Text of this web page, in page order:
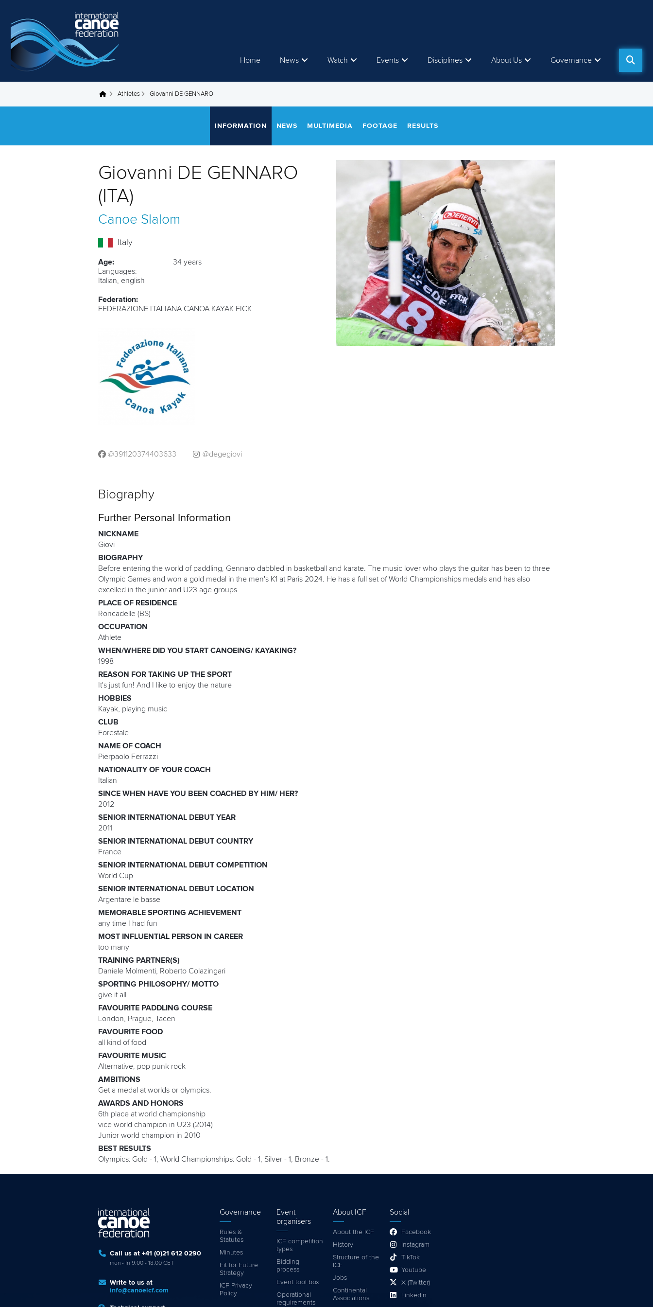
Home News Watch Events Disciplines About Us Governance
You are here Athletes Giovanni DE GENNARO
INFORMATION NEWS MULTIMEDIA FOOTAGE RESULTS
Giovanni DE GENNARO
(ITA)
Canoe Slalom
Italy
Age:
34 years
Languages:
Italian, english
Federation:
FEDERAZIONE ITALIANA CANOA KAYAK FICK
@391120374403633 @degegiovi
Biography
Further Personal Information
NICKNAME
Giovi
BIOGRAPHY
Before entering the world of paddling, Gennaro dabbled in basketball and karate. The music lover who plays the guitar has been to three
Olympic Games and won a gold medal in the men's K1 at Paris 2024. He has a full set of World Championships medals and has also
excelled in the junior and U23 age groups.
PLACE OF RESIDENCE
Roncadelle (BS)
OCCUPATION
Athlete
WHEN/WHERE DID YOU START CANOEING/ KAYAKING?
1998
REASON FOR TAKING UP THE SPORT
It's just fun! And I like to enjoy the nature
HOBBIES
Kayak, playing music
CLUB
Forestale
NAME OF COACH
Pierpaolo Ferrazzi
NATIONALITY OF YOUR COACH
Italian
SINCE WHEN HAVE YOU BEEN COACHED BY HIM/ HER?
2012
SENIOR INTERNATIONAL DEBUT YEAR
2011
SENIOR INTERNATIONAL DEBUT COUNTRY
France
SENIOR INTERNATIONAL DEBUT COMPETITION
World Cup
SENIOR INTERNATIONAL DEBUT LOCATION
Argentare le basse
MEMORABLE SPORTING ACHIEVEMENT
any time I had fun
MOST INFLUENTIAL PERSON IN CAREER
too many
TRAINING PARTNER(S)
Daniele Molmenti, Roberto Colazingari
SPORTING PHILOSOPHY/ MOTTO
give it all
FAVOURITE PADDLING COURSE
London, Prague, Tacen
FAVOURITE FOOD
all kind of food
FAVOURITE MUSIC
Alternative, pop punk rock
AMBITIONS
Get a medal at worlds or olympics.
AWARDS AND HONORS
6th place at world championship
vice world champion in U23 (2014)
Junior world champion in 2010
BEST RESULTS
Olympics: Gold - 1; World Championships: Gold - 1, Silver - 1, Bronze - 1.
Call us at +41 (0)21 612 0290
mon - fri 9:00 - 18:00 CET
Write to us at
info@canoeicf.com
Governance
Rules &
Statutes
Minutes
Fit for Future
Strategy
ICF Privacy
Policy
Event
organisers
ICF competition
types
Bidding
process
Event tool box
Operational
requirements
About ICF
About the ICF
History
Structure of the
ICF
Jobs
Continental
Associations
Social
Facebook
Instagram
TikTok
Youtube
X (Twitter)
LinkedIn